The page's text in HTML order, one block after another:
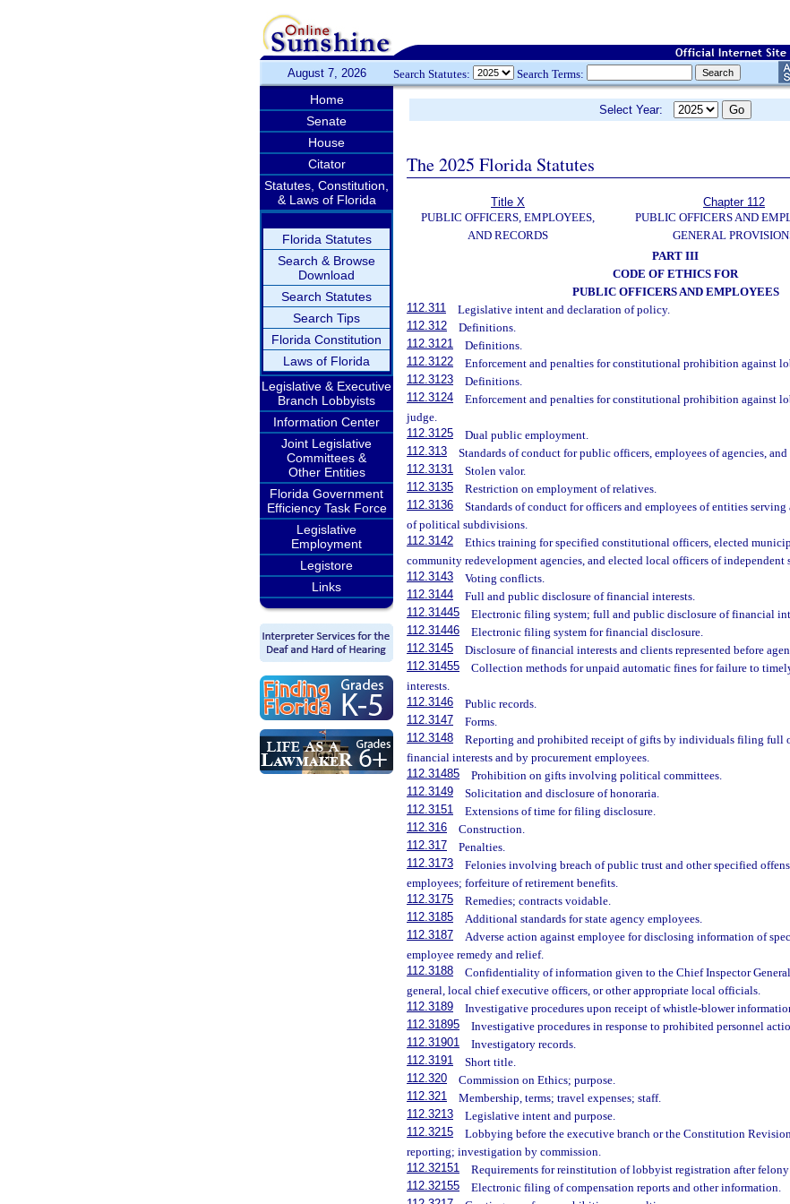
August 7, 2026 Search Statutes: Search Terms:
Home
Senate
House
Citator
Statutes, Constitution,
& Laws of Florida
Florida Statutes
Search & Browse
Download
Search Statutes
Search Tips
Florida Constitution
Laws of Florida
Legislative & Executive
Branch Lobbyists
Information Center
Joint Legislative
Committees &
Other Entities
Florida Government
Efficiency Task Force
Legislative
Employment
Legistore
Links
Select Year:
The 2025 Florida Statutes
Title X
PUBLIC OFFICERS, EMPLOYEES,
AND RECORDS
Chapter 112
PUBLIC OFFICERS AND
GENERAL
PART III
CODE OF ETHICS FOR
PUBLIC OFFICERS AND EMPLOYEES
112.311
Legislative intent and declaration of policy.
112.312
Definitions.
112.3121
Definitions.
112.3122
Enforcement and penalties for constitutional prohibition against
112.3123
Definitions.
112.3124
Enforcement and penalties for constitutional prohibition against
judge.
112.3125
Dual public employment.
112.313
Standards of conduct for public officers, employees of agencies,
112.3131
Stolen valor.
112.3135
Restriction on employment of relatives.
112.3136
Standards of conduct for officers and employees of entities
of political subdivisions.
112.3142
Ethics training for specified constitutional officers, elected
community redevelopment agencies, and elected local officers of independent
112.3143
Voting conflicts.
112.3144
Full and public disclosure of financial interests.
112.31445
Electronic filing system; full and public disclosure of financial
112.31446
Electronic filing system for financial disclosure.
112.3145
Disclosure of financial interests and clients represented before
112.31455
Collection methods for unpaid automatic fines for failure to
interests.
112.3146
Public records.
112.3147
Forms.
112.3148
Reporting and prohibited receipt of gifts by individuals filing full
financial interests and by procurement employees.
112.31485
Prohibition on gifts involving political committees.
112.3149
Solicitation and disclosure of honoraria.
112.3151
Extensions of time for filing disclosure.
112.316
Construction.
112.317
Penalties.
112.3173
Felonies involving breach of public trust and other specified
employees; forfeiture of retirement benefits.
112.3175
Remedies; contracts voidable.
112.3185
Additional standards for state agency employees.
112.3187
Adverse action against employee for disclosing information of
employee remedy and relief.
112.3188
Confidentiality of information given to the Chief Inspector
general, local chief executive officers, or other appropriate local officials.
112.3189
Investigative procedures upon receipt of whistle-blower
112.31895
Investigative procedures in response to prohibited personnel
112.31901
Investigatory records.
112.3191
Short title.
112.320
Commission on Ethics; purpose.
112.321
Membership, terms; travel expenses; staff.
112.3213
Legislative intent and purpose.
112.3215
Lobbying before the executive branch or the Constitution
reporting; investigation by commission.
112.32151
Requirements for reinstitution of lobbyist registration after
112.32155
Electronic filing of compensation reports and other information.